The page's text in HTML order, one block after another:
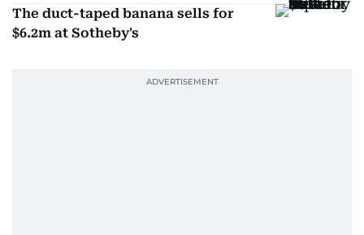
The duct-taped banana sells for
$6.2m at Sotheby's